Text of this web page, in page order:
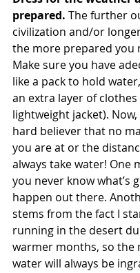
prepared. The further
civilization and/or
the more prepared you
Make sure you have
like a pack to hold
an extra layer of clothes
lightweight jacket). Now,
hard believer that no
you are at or the
always take water! One
you never know what’s
happen out there.
stems from the fact I
running in the desert
warmer months, so the
water will always be